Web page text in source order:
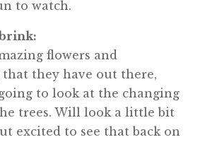
to watch.
flowers and
they have out there,
to look at the changing
trees. Will look a little bit
excited to see that back on